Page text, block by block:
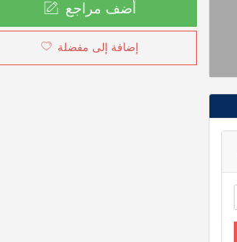
أضف مراجع
إضافة إلى مفضلة